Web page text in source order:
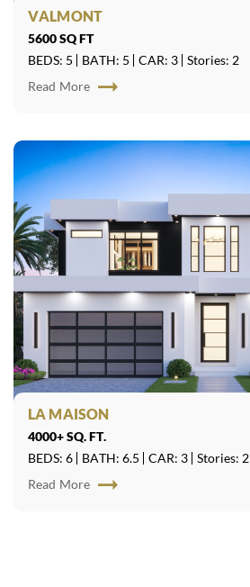
VALMONT
5600 SQ FT
BEDS: 5
BATH: 5 CAR: 3 Stories: 2
Read More
LA MAISON
4000+ SQ. FT.
BEDS: 6
BATH: 6.5 CAR: 3 Stories: 2
Read More